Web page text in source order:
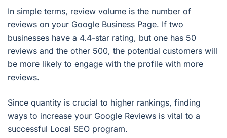
In simple terms, review volume is the number of
reviews on your Google Business Page. If two
businesses have a 4.4-star rating, but one has 50
reviews and the other 500, the potential customers will
be more likely to engage with the profile with more
reviews.
Since quantity is crucial to higher rankings, finding
ways to increase your Google Reviews is vital to a
successful Local SEO program.